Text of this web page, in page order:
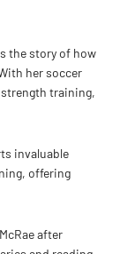
the story of how
her soccer
training,
invaluable
offering
after